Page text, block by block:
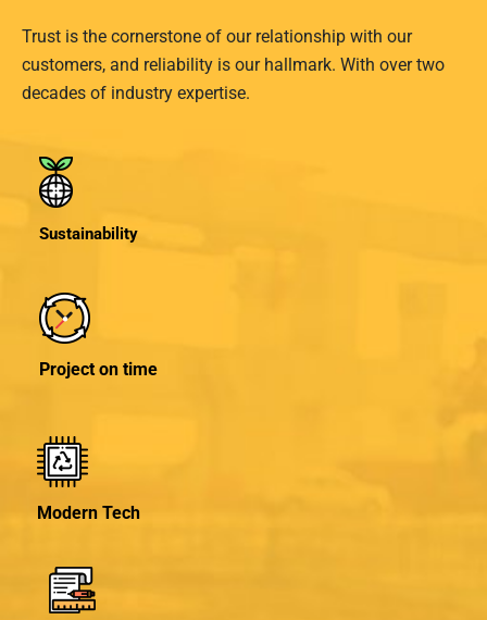
Trust is the cornerstone of our relationship with our
customers, and reliability is our hallmark. With over two
decades of industry expertise.
Sustainability
Project on time
Modern Tech